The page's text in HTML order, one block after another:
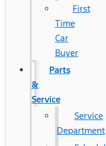
First
Time
Car
Buyer
Parts
&
Service
Service
Department